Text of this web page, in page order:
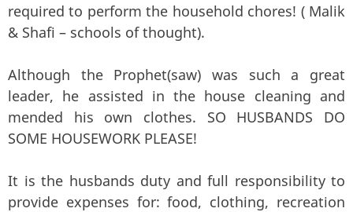
required to perform the household chores! ( Malik
& Shafi – schools of thought).
Although the Prophet(saw) was such a great
leader, he assisted in the house cleaning and
mended his own clothes. SO HUSBANDS DO
SOME HOUSEWORK PLEASE!
It is the husbands duty and full responsibility to
provide expenses for: food, clothing, recreation